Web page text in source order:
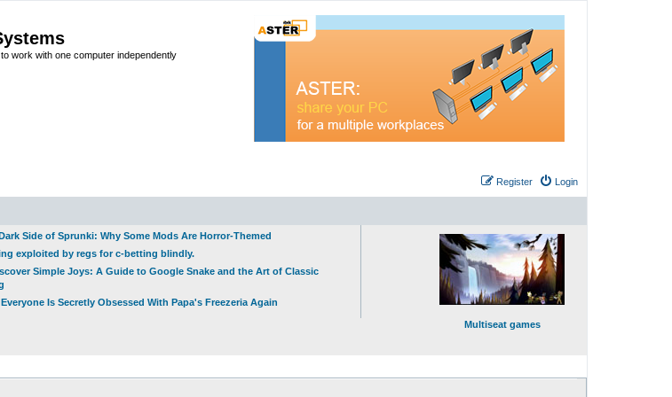
work with one computer independently
Login
Register
Side of Sprunki: Why Some Mods Are Horror-Themed
exploited by regs for c-betting blindly.
Simple Joys: A Guide to Google Snake and the Art of Classic
Is Secretly Obsessed With Papa's Freezeria Again
Multiseat games